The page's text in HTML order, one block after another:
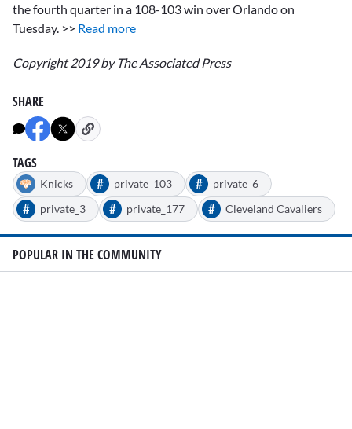
the fourth quarter in a 108-103 win over Orlando on
Tuesday. >> Read more
Copyright 2019 by The Associated Press
SHARE
TAGS
Knicks # private_103 # private_6
# private_3 # private_177 # Cleveland Cavaliers
POPULAR IN THE COMMUNITY